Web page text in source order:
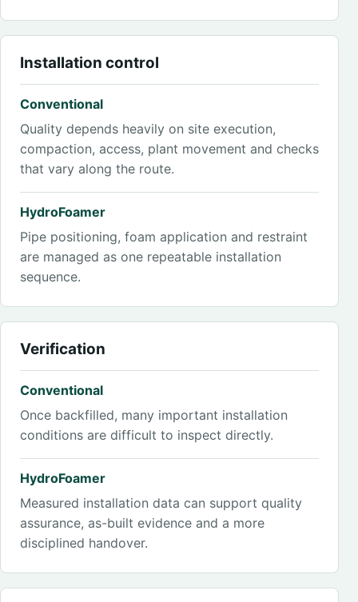
Installation control
Conventional
Quality depends heavily on site execution,
compaction, access, plant movement and checks
that vary along the route.
HydroFoamer
Pipe positioning, foam application and restraint
are managed as one repeatable installation
sequence.
Verification
Conventional
Once backfilled, many important installation
conditions are difficult to inspect directly.
HydroFoamer
Measured installation data can support quality
assurance, as-built evidence and a more
disciplined handover.